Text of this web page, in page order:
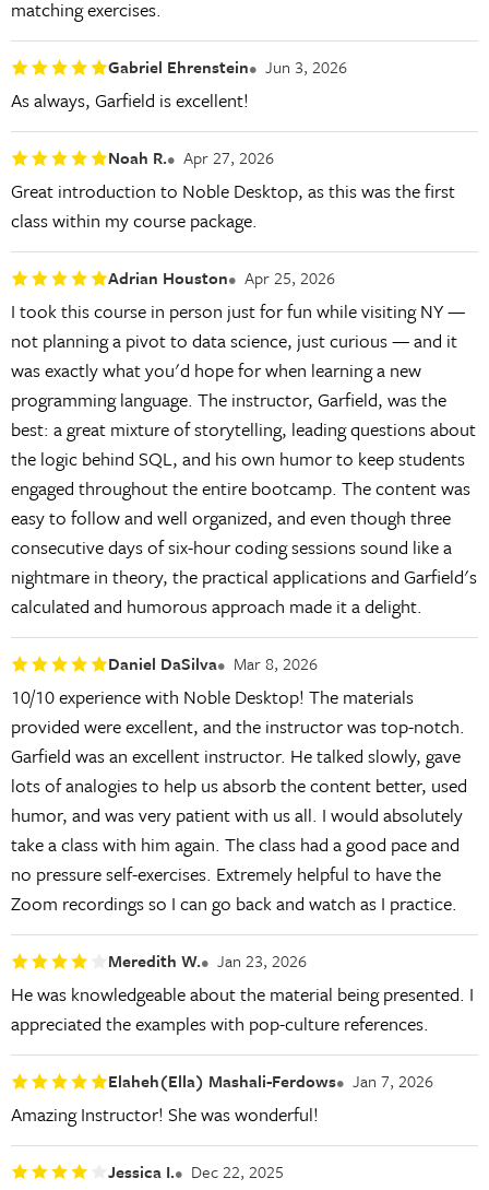
matching exercises.
Gabriel Ehrenstein Jun 3, 2026
As always, Garfield is excellent!
Noah R. Apr 27, 2026
Great introduction to Noble Desktop, as this was the first
class within my course package.
Adrian Houston Apr 25, 2026
I took this course in person just for fun while visiting NY —
not planning a pivot to data science, just curious — and it
was exactly what you'd hope for when learning a new
programming language. The instructor, Garfield, was the
best: a great mixture of storytelling, leading questions about
the logic behind SQL, and his own humor to keep students
engaged throughout the entire bootcamp. The content was
easy to follow and well organized, and even though three
consecutive days of six-hour coding sessions sound like a
nightmare in theory, the practical applications and Garfield's
calculated and humorous approach made it a delight.
Daniel DaSilva Mar 8, 2026
10/10 experience with Noble Desktop! The materials
provided were excellent, and the instructor was top-notch.
Garfield was an excellent instructor. He talked slowly, gave
lots of analogies to help us absorb the content better, used
humor, and was very patient with us all. I would absolutely
take a class with him again. The class had a good pace and
no pressure self-exercises. Extremely helpful to have the
Zoom recordings so I can go back and watch as I practice.
Meredith W. Jan 23, 2026
He was knowledgeable about the material being presented. I
appreciated the examples with pop-culture references.
Elaheh(Ella) Mashali-Ferdows Jan 7, 2026
Amazing Instructor! She was wonderful!
Jessica I. Dec 22, 2025